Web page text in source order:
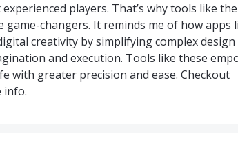
players. That’s why tools like the
game-changers. It reminds me of how apps
creativity by simplifying complex
and execution. Tools like these
with greater precision and ease. Checkout